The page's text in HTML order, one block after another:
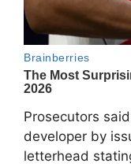
Prosecutors
developer by
letterhead